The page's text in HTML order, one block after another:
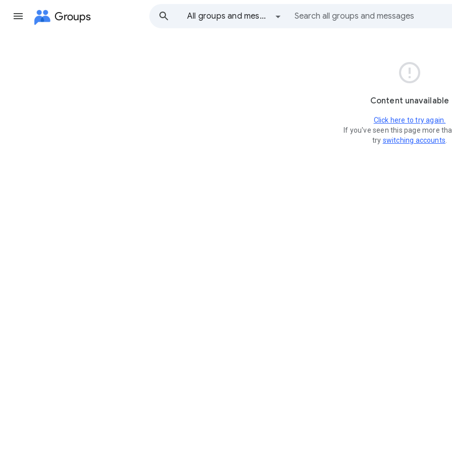
Groups All groups and messages

Content unavailable
Click here to try again.
If you've seen this page more
try switching accounts